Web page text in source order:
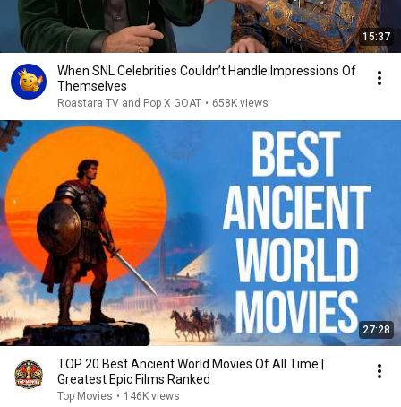
15:37
When SNL Celebrities Couldn’t Handle Impressions Of
Themselves
Roastara TV and Pop X GOAT • 658K views
27:28
TOP 20 Best Ancient World Movies Of All Time |
Greatest Epic Films Ranked
Top Movies • 146K views